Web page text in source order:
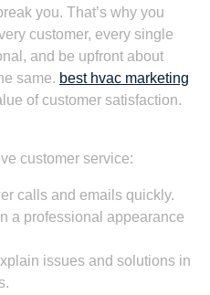
you. That’s why you
customer, every single
and be upfront about
same. best hvac marketing
of customer satisfaction.
customer service:
calls and emails quickly.
a professional appearance
issues and solutions in